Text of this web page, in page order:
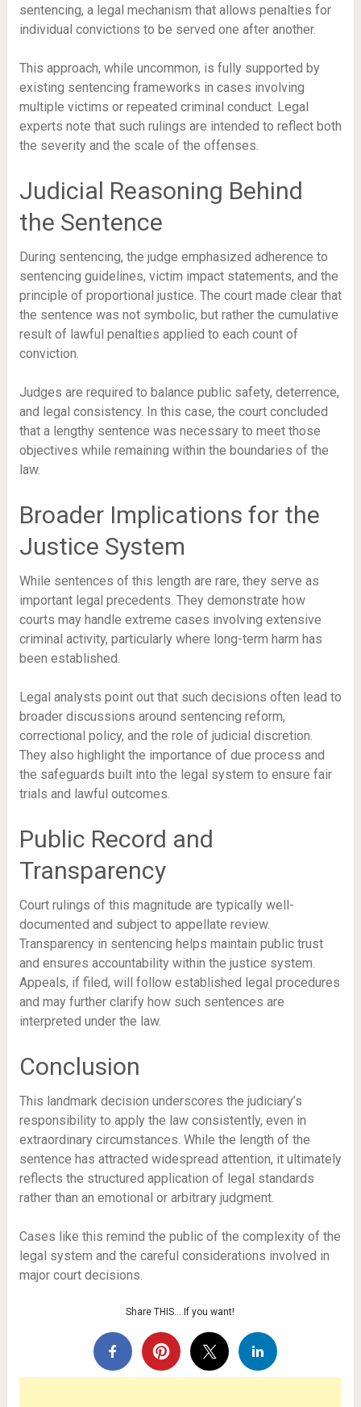
sentencing, a legal mechanism that allows penalties for
individual convictions to be served one after another.
This approach, while uncommon, is fully supported by
existing sentencing frameworks in cases involving
multiple victims or repeated criminal conduct. Legal
experts note that such rulings are intended to reflect both
the severity and the scale of the offenses.
Judicial Reasoning Behind
the Sentence
During sentencing, the judge emphasized adherence to
sentencing guidelines, victim impact statements, and the
principle of proportional justice. The court made clear that
the sentence was not symbolic, but rather the cumulative
result of lawful penalties applied to each count of
conviction.
Judges are required to balance public safety, deterrence,
and legal consistency. In this case, the court concluded
that a lengthy sentence was necessary to meet those
objectives while remaining within the boundaries of the
law.
Broader Implications for the
Justice System
While sentences of this length are rare, they serve as
important legal precedents. They demonstrate how
courts may handle extreme cases involving extensive
criminal activity, particularly where long-term harm has
been established.
Legal analysts point out that such decisions often lead to
broader discussions around sentencing reform,
correctional policy, and the role of judicial discretion.
They also highlight the importance of due process and
the safeguards built into the legal system to ensure fair
trials and lawful outcomes.
Public Record and
Transparency
Court rulings of this magnitude are typically well-
documented and subject to appellate review.
Transparency in sentencing helps maintain public trust
and ensures accountability within the justice system.
Appeals, if filed, will follow established legal procedures
and may further clarify how such sentences are
interpreted under the law.
Conclusion
This landmark decision underscores the judiciary’s
responsibility to apply the law consistently, even in
extraordinary circumstances. While the length of the
sentence has attracted widespread attention, it ultimately
reflects the structured application of legal standards
rather than an emotional or arbitrary judgment.
Cases like this remind the public of the complexity of the
legal system and the careful considerations involved in
major court decisions.
Share THIS… If you want!